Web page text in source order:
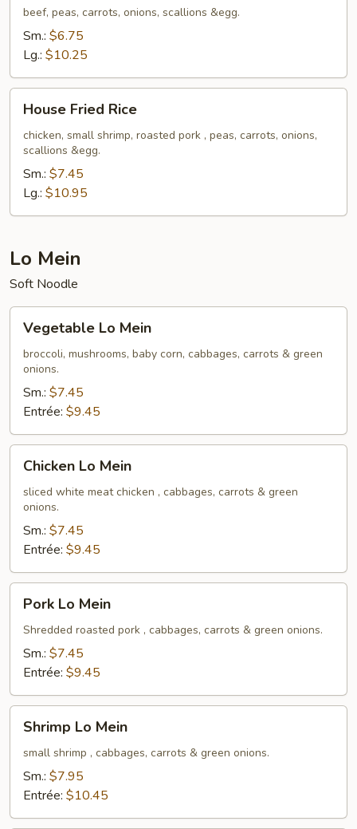
Rice
beef, peas, carrots, onions, scallions &egg.
Sm.: $6.75
Lg.: $10.25
Fried
Rice
House Fried Rice
chicken, small shrimp, roasted pork , peas, carrots, onions,
scallions &egg.
Sm.: $7.45
Lg.: $10.95
Lo Mein
Soft Noodle
Mein
Vegetable Lo Mein
broccoli, mushrooms, baby corn, cabbages, carrots & green
onions.
Sm.: $7.45
Entrée: $9.45
Mein
Chicken Lo Mein
sliced white meat chicken , cabbages, carrots & green
onions.
Sm.: $7.45
Entrée: $9.45
Mein
Pork Lo Mein
Shredded roasted pork , cabbages, carrots & green onions.
Sm.: $7.45
Entrée: $9.45
Mein
Shrimp Lo Mein
small shrimp , cabbages, carrots & green onions.
Sm.: $7.95
Entrée: $10.45